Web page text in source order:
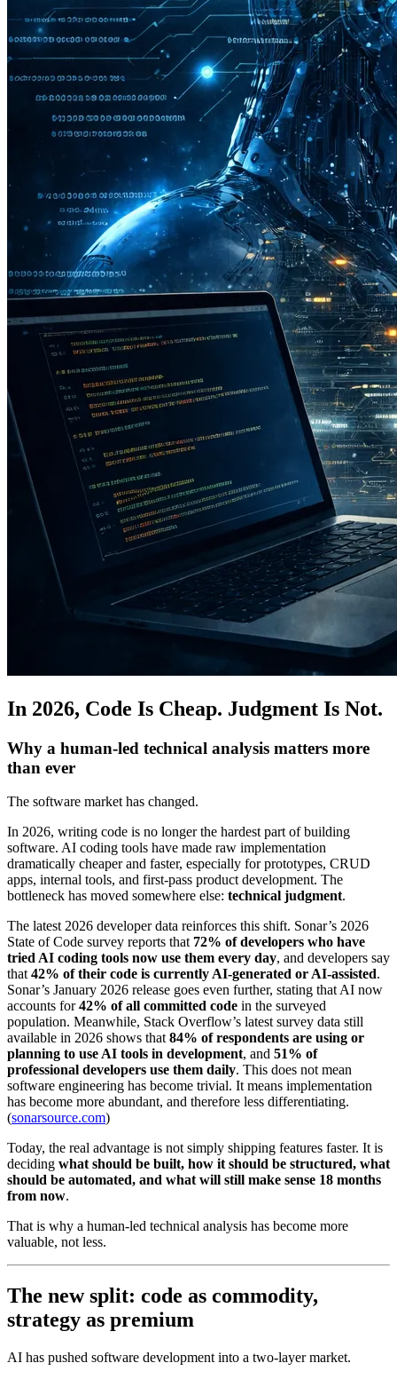
In 2026, Code Is Cheap. Judgment Is Not.
Why a human-led technical analysis matters more
than ever
The software market has changed.
In 2026, writing code is no longer the hardest part of building
software. AI coding tools have made raw implementation
dramatically cheaper and faster, especially for prototypes, CRUD
apps, internal tools, and first-pass product development. The
bottleneck has moved somewhere else: technical judgment.
The latest 2026 developer data reinforces this shift. Sonar’s 2026
State of Code survey reports that 72% of developers who have
tried AI coding tools now use them every day, and developers say
that 42% of their code is currently AI-generated or AI-assisted.
Sonar’s January 2026 release goes even further, stating that AI now
accounts for42% of all committed code in the surveyed
population. Meanwhile, Stack Overflow’s latest survey data still
available in 2026 shows that 84% of respondents are using or
planning to use AI tools in development, and 51% of
professional developers use them daily. This does not mean
software engineering has become trivial. It means implementation
has become more abundant, and therefore less differentiating.
(sonarsource.com)
Today, the real advantage is not simply shipping features faster. It is
deciding what should be built, how it should be structured, what
should be automated, and what will still make sense 18 months
from now.
That is why a human-led technical analysis has become more
valuable, not less.
The new split: code as commodity,
strategy as premium
AI has pushed software development into a two-layer market.